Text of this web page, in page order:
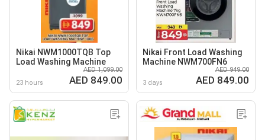
Nikai NWM1000TQB Top
Load Washing Machine
23 hours
AED 1,099.00
AED 849.00
Nikai Front Load Washing
Machine NWM700FN6
3 days
AED 949.00
AED 849.00